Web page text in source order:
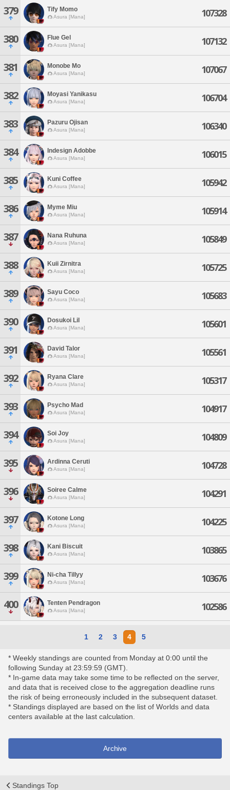
379 Tify Momo
Asura [Mana] 107328
380 Flue Gel
Asura [Mana] 107132
381 Monobe Mo
Asura [Mana] 107067
382 Moyasi Yanikasu
Asura [Mana] 106704
383 Pazuru Ojisan
Asura [Mana] 106340
384 Indesign Adobbe
Asura [Mana] 106015
385 Kuni Coffee
Asura [Mana] 105942
386 Myme Miu
Asura [Mana] 105914
387 Nana Ruhuna
Asura [Mana] 105849
388 Kuii Zirnitra
Asura [Mana] 105725
389 Sayu Coco
Asura [Mana] 105683
390 Dosukoi Lil
Asura [Mana] 105601
391 David Talor
Asura [Mana] 105561
392 Ryana Clare
Asura [Mana] 105317
393 Psycho Mad
Asura [Mana] 104917
394 Soi Joy
Asura [Mana] 104809
395 Ardinna Ceruti
Asura [Mana] 104728
396 Soiree Calme
Asura [Mana] 104291
397 Kotone Long
Asura [Mana] 104225
398 Kani Biscuit
Asura [Mana] 103865
399 Ni-cha Tillyy
Asura [Mana] 103676
400 Tenten Pendragon
Asura [Mana] 102586
1 2 3 4 5
* Weekly standings are counted from Monday at 0:00 until the
following Sunday at 23:59:59 (GMT).
* In-game data may take some time to be reflected on the server,
and data that is received close to the aggregation deadline runs
the risk of being erroneously included in the subsequent dataset.
* Standings displayed are based on the list of Worlds and data
centers available at the last calculation.
Archive
Standings Top